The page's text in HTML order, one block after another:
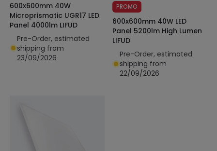
600x600mm 40W
Microprismatic UGR17 LED
Panel 4000lm LIFUD
Pre-Order, estimated
shipping from
23/09/2026
PROMO
600x600mm 40W LED
Panel 5200lm High Lumen
LIFUD
Pre-Order, estimated
shipping from
22/09/2026